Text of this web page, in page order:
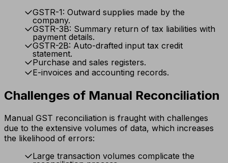
GSTR-1: Outward supplies made by the
company.
GSTR-3B: Summary return of tax liabilities with
payment details.
GSTR-2B: Auto-drafted input tax credit
statement.
Purchase and sales registers.
E-invoices and accounting records.
Challenges of Manual Reconciliation
Manual GST reconciliation is fraught with challenges
due to the extensive volumes of data, which increases
the likelihood of errors:
Large transaction volumes complicate the